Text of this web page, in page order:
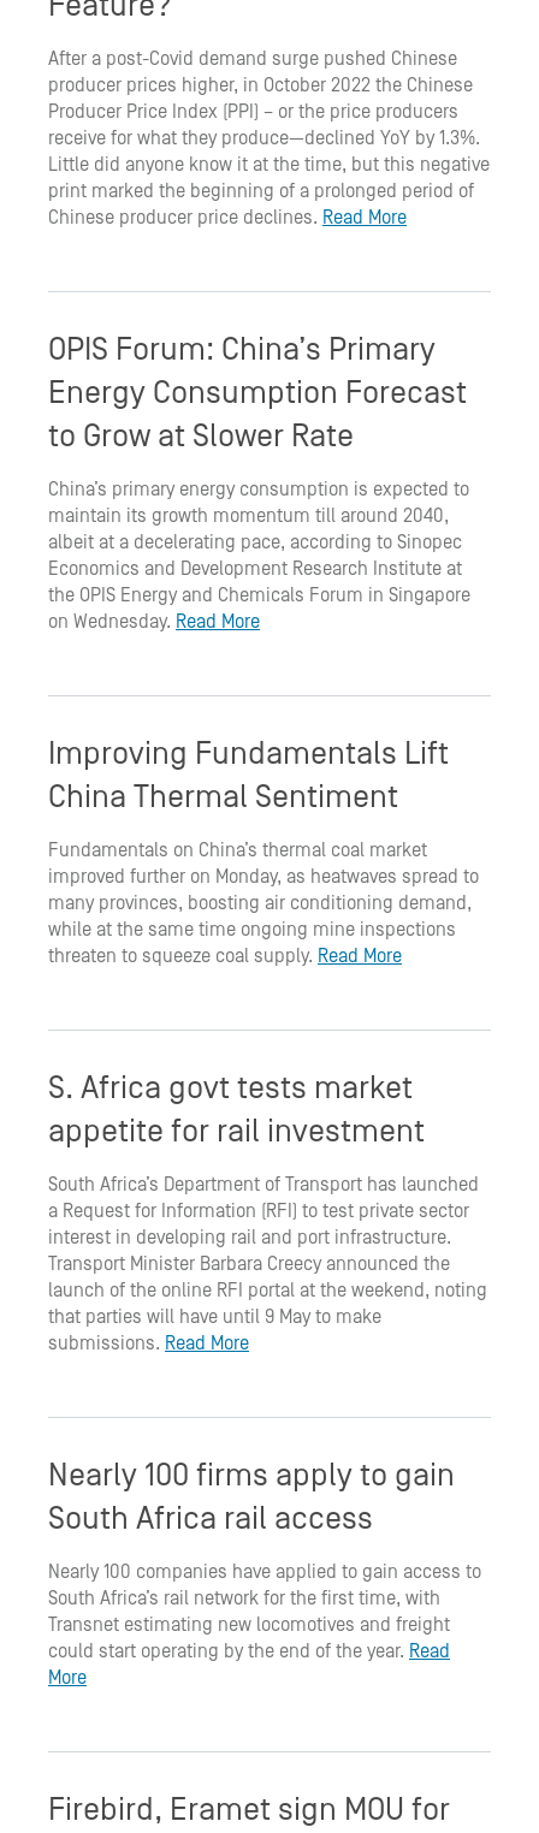
After a post-Covid demand surge pushed Chinese
producer prices higher, in October 2022 the Chinese
Producer Price Index (PPI) – or the price producers
receive for what they produce—declined YoY by 1.3%.
Little did anyone know it at the time, but this negative
print marked the beginning of a prolonged period of
Chinese producer price declines. Read More
OPIS Forum: China’s Primary
Energy Consumption Forecast
to Grow at Slower Rate
China’s primary energy consumption is expected to
maintain its growth momentum till around 2040,
albeit at a decelerating pace, according to Sinopec
Economics and Development Research Institute at
the OPIS Energy and Chemicals Forum in Singapore
on Wednesday. Read More
Improving Fundamentals Lift
China Thermal Sentiment
Fundamentals on China’s thermal coal market
improved further on Monday, as heatwaves spread to
many provinces, boosting air conditioning demand,
while at the same time ongoing mine inspections
threaten to squeeze coal supply. Read More
S. Africa govt tests market
appetite for rail investment
South Africa’s Department of Transport has launched
a Request for Information (RFI) to test private sector
interest in developing rail and port infrastructure.
Transport Minister Barbara Creecy announced the
launch of the online RFI portal at the weekend, noting
that parties will have until 9 May to make
submissions. Read More
Nearly 100 firms apply to gain
South Africa rail access
Nearly 100 companies have applied to gain access to
South Africa’s rail network for the first time, with
Transnet estimating new locomotives and freight
could start operating by the end of the year. Read
More
Firebird, Eramet sign MOU for